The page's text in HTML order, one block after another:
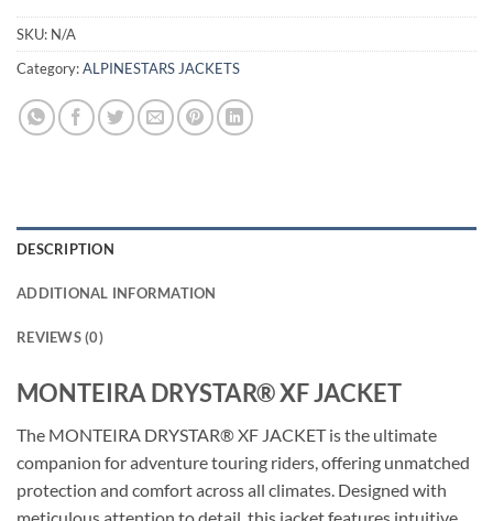
SKU: N/A
Category:ALPINESTARS JACKETS
DESCRIPTION
ADDITIONAL INFORMATION
REVIEWS (0)
MONTEIRA DRYSTAR® XF JACKET
The MONTEIRA DRYSTAR® XF JACKET is the ultimate
companion for adventure touring riders, offering unmatched
protection and comfort across all climates. Designed with